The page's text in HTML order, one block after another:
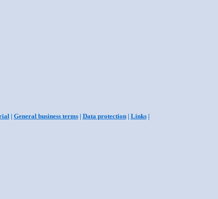
| General business terms| Data protection| Links|